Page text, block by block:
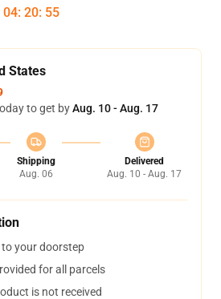
04: 20: 55
States
to get byAug. 10 - Aug. 17
Shipping
Aug. 06
Delivered
Aug. 10 - Aug. 17
your doorstep
for all parcels
is not received